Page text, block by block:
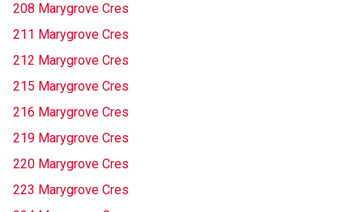
208 Marygrove Cres
211 Marygrove Cres
212 Marygrove Cres
215 Marygrove Cres
216 Marygrove Cres
219 Marygrove Cres
220 Marygrove Cres
223 Marygrove Cres